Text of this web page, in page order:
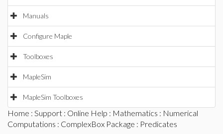
Manuals
Configure Maple
Toolboxes
MapleSim
MapleSim Toolboxes
Home : Support : Online Help : Mathematics : Numerical
Computations : ComplexBox Package : Predicates